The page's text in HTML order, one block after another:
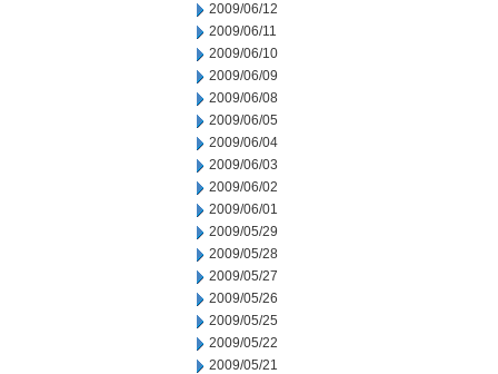
2009/06/12
2009/06/11
2009/06/10
2009/06/09
2009/06/08
2009/06/05
2009/06/04
2009/06/03
2009/06/02
2009/06/01
2009/05/29
2009/05/28
2009/05/27
2009/05/26
2009/05/25
2009/05/22
2009/05/21